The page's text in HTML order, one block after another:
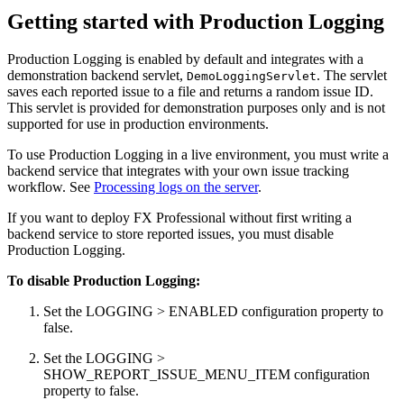
Getting started with Production Logging
Production Logging is enabled by default and integrates with a
demonstration backend servlet, DemoLoggingServlet. The servlet
saves each reported issue to a file and returns a random issue ID.
This servlet is provided for demonstration purposes only and is not
supported for use in production environments.
To use Production Logging in a live environment, you must write a
backend service that integrates with your own issue tracking
workflow. See Processing logs on the server.
If you want to deploy FX Professional without first writing a
backend service to store reported issues, you must disable
Production Logging.
To disable Production Logging:
Set the LOGGING > ENABLED configuration property to
false.
Set the LOGGING >
SHOW_REPORT_ISSUE_MENU_ITEM configuration
property to false.